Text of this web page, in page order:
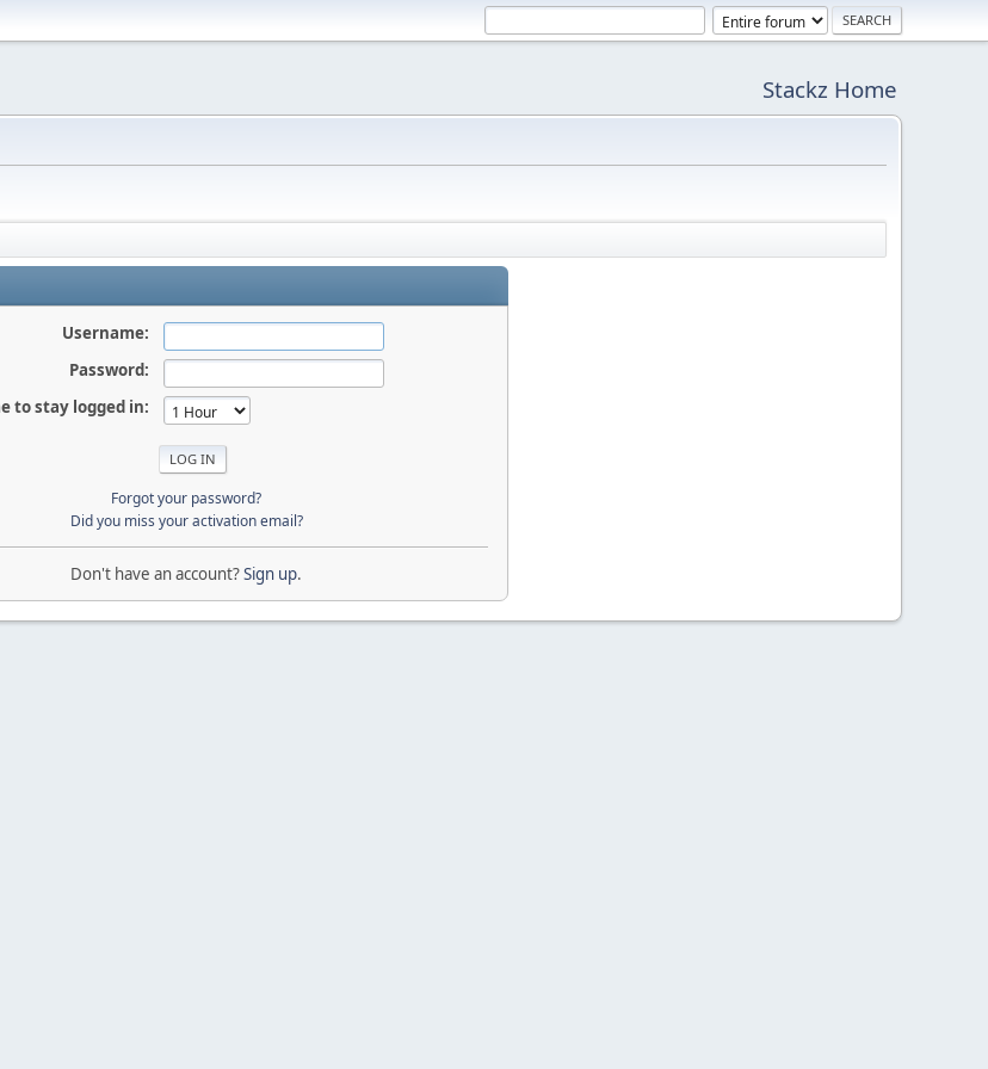
Stackz Home
Username:
Password:
to stay logged in:
Forgot your password?
Did you miss your activation email?
Don't have an account?Sign up.